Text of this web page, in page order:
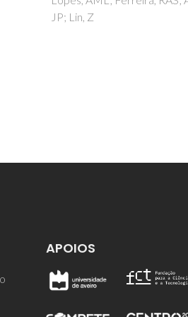
Maniukiewicz, W; Dubkov, SV;
APOIOS